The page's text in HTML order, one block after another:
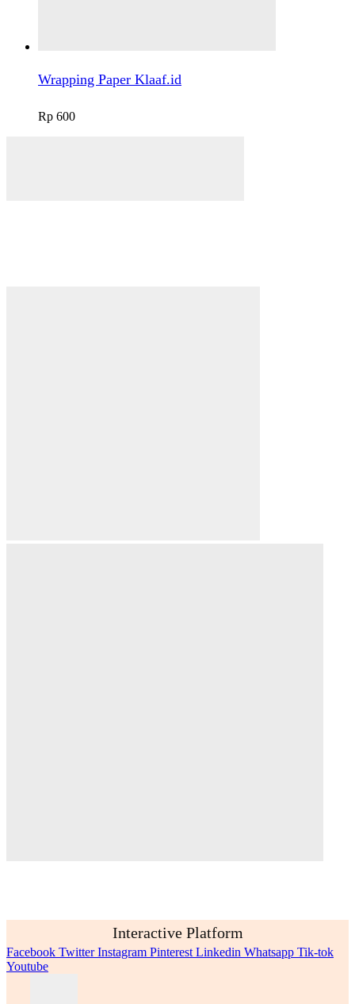
Wrapping Paper Klaaf.id
Rp 600
Interactive Platform
Facebook Twitter Instagram Pinterest Linkedin Whatsapp Tik-tok
Youtube